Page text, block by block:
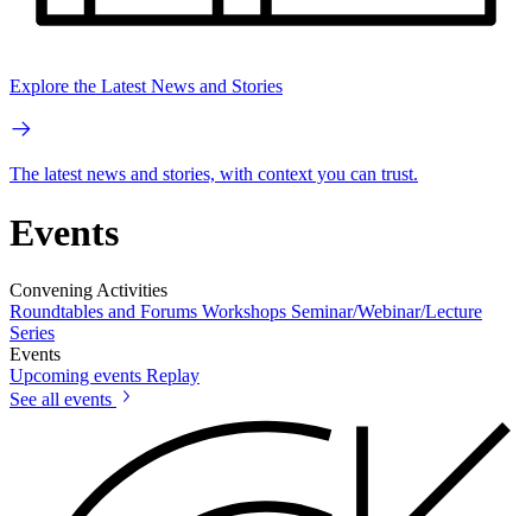
Explore the Latest News and Stories
The latest news and stories, with context you can trust.
Events
Convening Activities
Roundtables and Forums Workshops Seminar/Webinar/Lecture
Series
Events
Upcoming events Replay
See all events